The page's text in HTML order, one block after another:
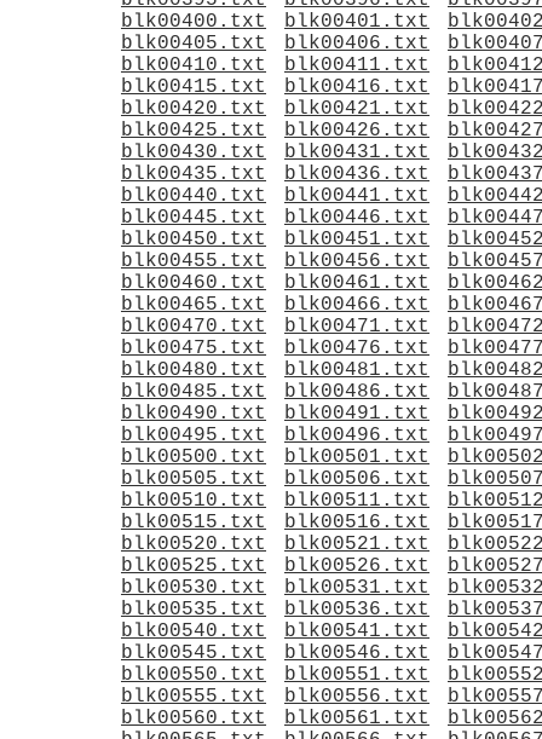
blk00400.txt
blk00401.txt
blk00405.txt
blk00406.txt
blk00410.txt
blk00411.txt
blk00415.txt
blk00416.txt
blk00420.txt
blk00421.txt
blk00425.txt
blk00426.txt
blk00430.txt
blk00431.txt
blk00435.txt
blk00436.txt
blk00440.txt
blk00441.txt
blk00445.txt
blk00446.txt
blk00450.txt
blk00451.txt
blk00455.txt
blk00456.txt
blk00460.txt
blk00461.txt
blk00465.txt
blk00466.txt
blk00470.txt
blk00471.txt
blk00475.txt
blk00476.txt
blk00480.txt
blk00481.txt
blk00485.txt
blk00486.txt
blk00490.txt
blk00491.txt
blk00495.txt
blk00496.txt
blk00500.txt
blk00501.txt
blk00505.txt
blk00506.txt
blk00510.txt
blk00511.txt
blk00515.txt
blk00516.txt
blk00520.txt
blk00521.txt
blk00525.txt
blk00526.txt
blk00530.txt
blk00531.txt
blk00535.txt
blk00536.txt
blk00540.txt
blk00541.txt
blk00545.txt
blk00546.txt
blk00550.txt
blk00551.txt
blk00555.txt
blk00556.txt
blk00560.txt
blk00561.txt